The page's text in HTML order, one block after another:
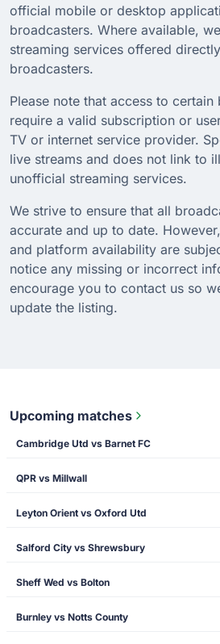
official mobile or desktop
broadcasters. Where available,
streaming services offered
broadcasters.
Please note that access to certain
require a valid subscription or
TV or internet service provider.
live streams and does not link to
unofficial streaming services.
We strive to ensure that all
accurate and up to date.
and platform availability are
notice any missing or incorrect
encourage you to contact us so
update the listing.
Upcoming matches
Cambridge Utd vs Barnet FC
QPR vs Millwall
Leyton Orient vs Oxford Utd
Salford City vs Shrewsbury
Sheff Wed vs Bolton
Burnley vs Notts County